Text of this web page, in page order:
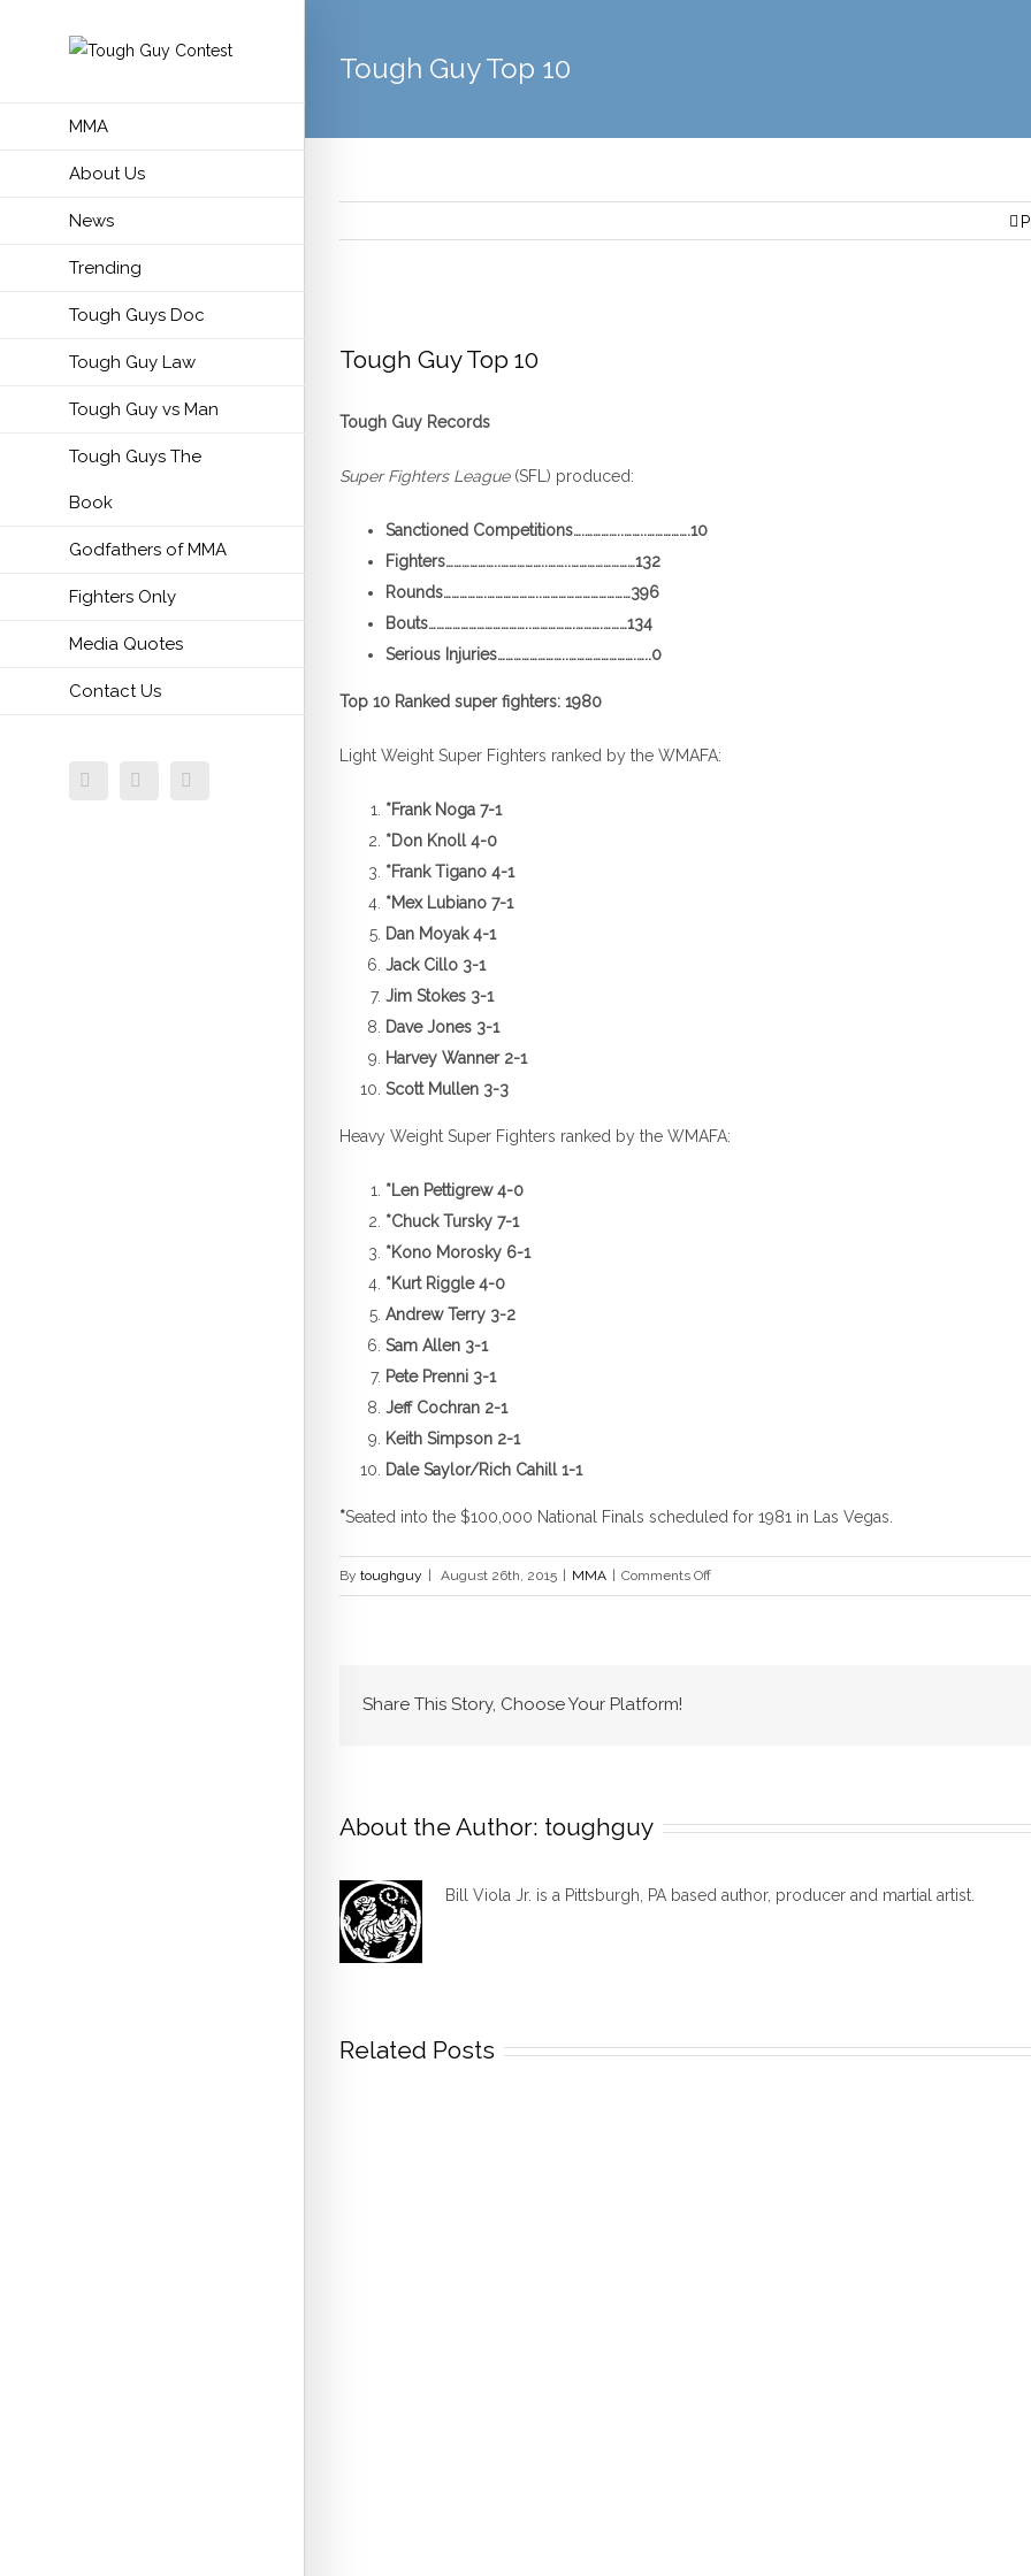
MMA
About Us
News
Trending
Tough Guys Doc
Tough Guy Law
Tough Guy vs Man
Tough Guys The
Book
Godfathers of MMA
Fighters Only
Media Quotes
Contact Us
FacebookTwitter
Tough Guy Top 10
Larger
Tough Guy Top 10
Tough Guy Records
Super Fighters League(SFL) produced:
Sanctioned Competitions….…………..……..…………….10
Fighters………………..……………..……..……………………132
Rounds…………….………………..……………………………396
Bouts………………………………..…………….……….………134
Serious Injuries……………………..…………………….…..0
Top 10 Ranked super fighters: 1980
Light Weight Super Fighters ranked by the WMAFA:
*Frank Noga 7-1
*Don Knoll 4-0
*Frank Tigano 4-1
*Mex Lubiano 7-1
Dan Moyak 4-1
Jack Cillo 3-1
Jim Stokes 3-1
Dave Jones 3-1
Harvey Wanner 2-1
Scott Mullen 3-3
Heavy Weight Super Fighters ranked by the WMAFA:
*Len Pettigrew 4-0
*Chuck Tursky 7-1
*Kono Morosky 6-1
*Kurt Riggle 4-0
Andrew Terry 3-2
Sam Allen 3-1
Pete Prenni 3-1
Jeff Cochran 2-1
Keith Simpson 2-1
Dale Saylor/Rich Cahill 1-1
*Seated into the $100,000 National Finals scheduled for 1981 in Las Vegas.
By toughguy August 26th, 2015 MMA Comments Offon
Tough
Share This Story, Choose Your Platform!
About the Author: toughguy
Bill Viola Jr. is a Pittsburgh, PA based author, producer and martial artist.
Related Posts